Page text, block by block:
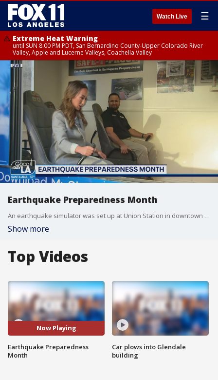
Watch Live ☰
Extreme Heat Warning
until SUN 8:00 PM PDT, San Bernardino County-Upper Colorado River
Valley, Apple and Lucerne Valleys, Coachella Valley
Earthquake Preparedness Month
An earthquake simulator was set up at Union Station in downtown Los Angeles Tuesday to give people the chance to test how ready they are for "the big one."
Show more
Top Videos
Now Playing
Earthquake Preparedness
Month
Car plows into Glendale
building